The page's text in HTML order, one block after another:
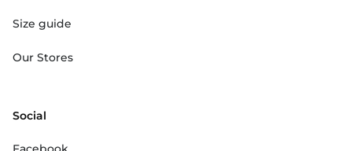
Size guide
Our Stores
Social